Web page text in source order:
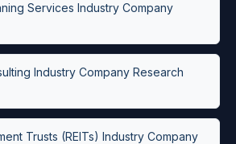
Services Industry Company
Industry Company Research
Trusts (REITs) Industry Company